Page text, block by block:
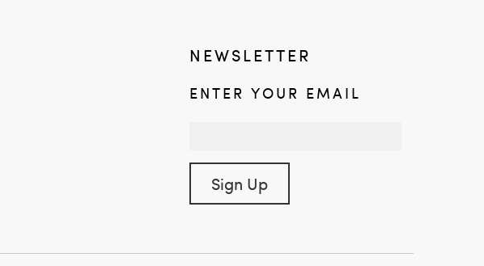
NEWSLETTER
ENTER YOUR EMAIL